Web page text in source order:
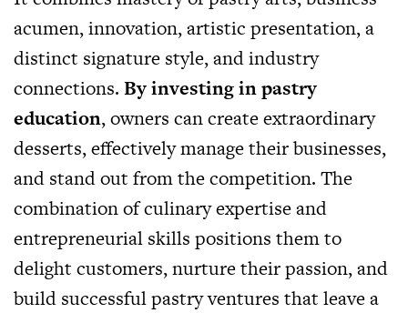
acumen, innovation, artistic presentation, a
distinct signature style, and industry
connections. By investing in pastry
education, owners can create extraordinary
desserts, effectively manage their businesses,
and stand out from the competition. The
combination of culinary expertise and
entrepreneurial skills positions them to
delight customers, nurture their passion, and
build successful pastry ventures that leave a